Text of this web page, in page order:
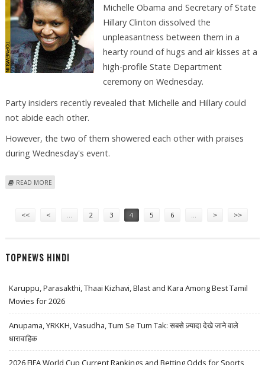
Michelle Obama and Secretary of State
Hillary Clinton dissolved the
unpleasantness between them in a
hearty round of hugs and air kisses at a
high-profile State Department
ceremony on Wednesday.
Party insiders recently revealed that Michelle and Hillary could
not abide each other.
However, the two of them showered each other with praises
during Wednesday's event.
READ MORE
<< < 2 3 4 5 6 > >>
TOPNEWS HINDI
Karuppu, Parasakthi, Thaai Kizhavi, Blast and Kara Among Best Tamil
Movies for 2026
Anupama, YRKKH, Vasudha, Tum Se Tum Tak: सबसे ज़्यादा देखे जाने वाले
धारावाहिक
2026 FIFA World Cup Current Rankings and Betting Odds for Sports